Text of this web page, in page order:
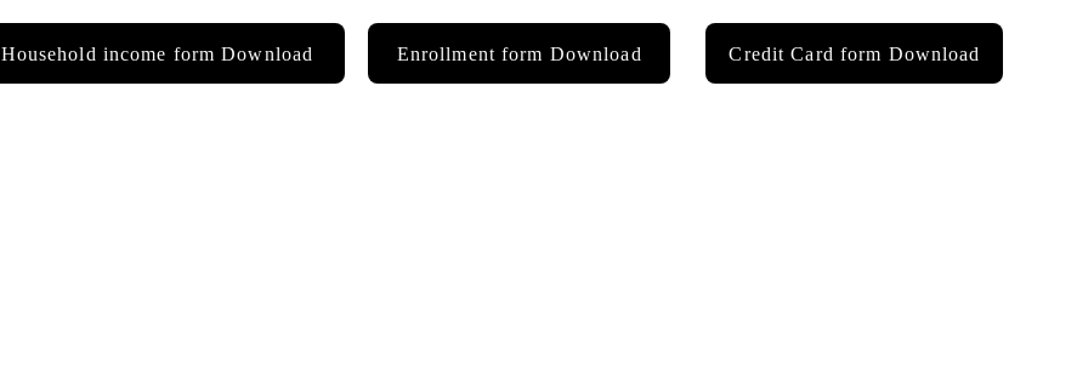
Household income form Download Enrollment form Download Credit Card form Download